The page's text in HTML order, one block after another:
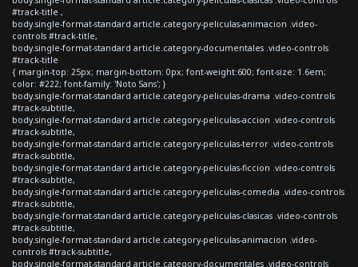
#track-title ,
body.single-format-standard article.category-peliculas-animacion .video-
controls #track-title,
body.single-format-standard article.category-documentales .video-controls
#track-title
{ margin-top: 25px; margin-bottom: 0px; font-weight:600; font-size: 1.6em;
color: #222; font-family: 'Noto Sans'; }
body.single-format-standard article.category-peliculas-drama .video-controls
#track-subtitle,
body.single-format-standard article.category-peliculas-accion .video-controls
#track-subtitle,
body.single-format-standard article.category-peliculas-terror .video-controls
#track-subtitle,
body.single-format-standard article.category-peliculas-ficcion .video-controls
#track-subtitle,
body.single-format-standard article.category-peliculas-comedia .video-controls
#track-subtitle,
body.single-format-standard article.category-peliculas-clasicas .video-controls
#track-subtitle,
body.single-format-standard article.category-peliculas-animacion .video-
controls #track-subtitle,
body.single-format-standard article.category-documentales .video-controls